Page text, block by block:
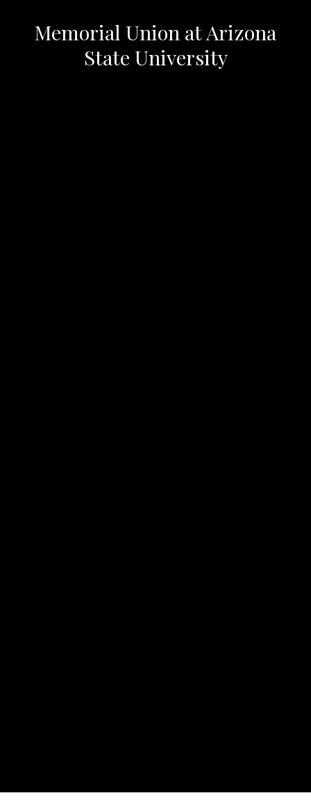
Memorial Union at Arizona
State University